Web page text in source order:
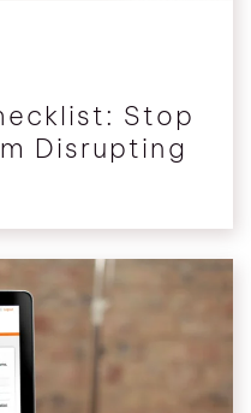
Stop
Disrupting